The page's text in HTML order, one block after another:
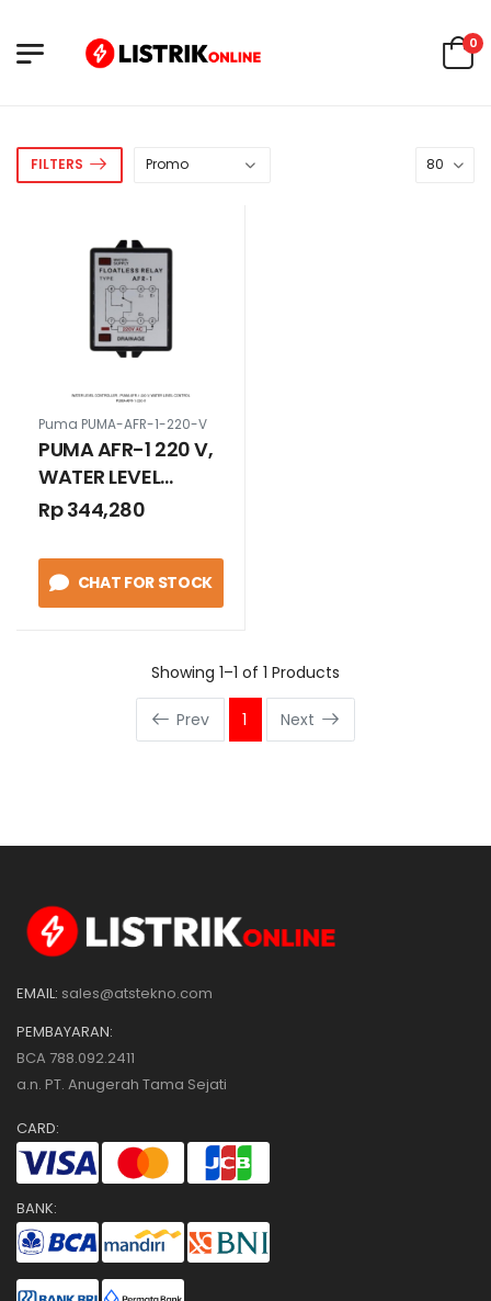
0
FILTERS
Puma PUMA-AFR-1-220-V
PUMA AFR-1 220 V,
WATER LEVEL
CONTROL
Rp 344,280
CHAT FOR STOCK
Showing 1–1 of 1 Products
Prev 1 Next
EMAIL: sales@atstekno.com
PEMBAYARAN:
BCA 788.092.2411
a.n. PT. Anugerah Tama Sejati
CARD:
BANK: